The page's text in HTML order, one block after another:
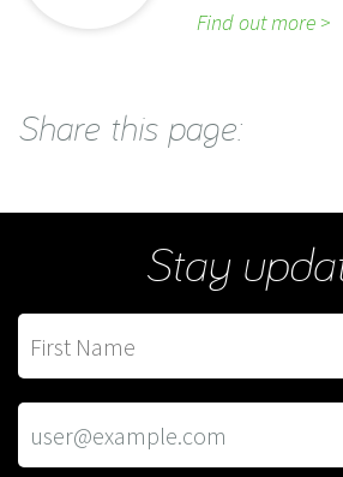
Find out more
Share this page:
Stay